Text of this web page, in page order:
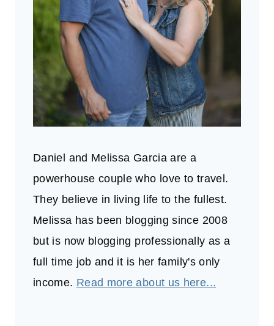
Daniel and Melissa Garcia are a
powerhouse couple who love to travel.
They believe in living life to the fullest.
Melissa has been blogging since 2008
but is now blogging professionally as a
full time job and it is her family's only
income. Read more about us here...